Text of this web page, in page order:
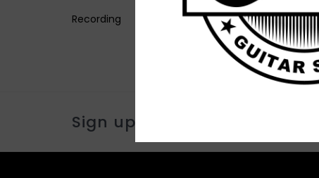
Recording
Sign up for our newsletter